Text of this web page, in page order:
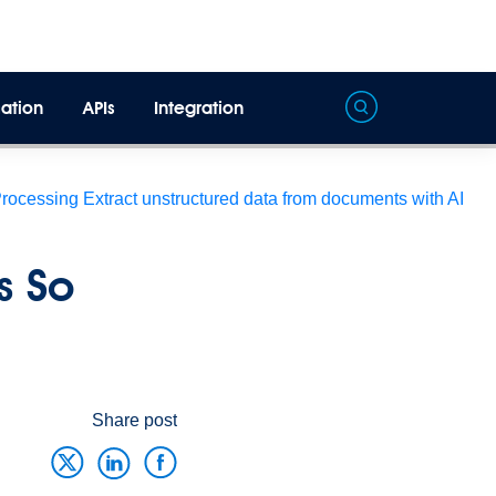
Extract unstructured data from documents with AI
APIs Integration
So
Share post